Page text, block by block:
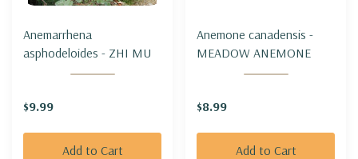
Anemarrhena
asphodeloides - ZHI MU
$9.99
Add to Cart
Anemone canadensis -
MEADOW ANEMONE
$8.99
Add to Cart